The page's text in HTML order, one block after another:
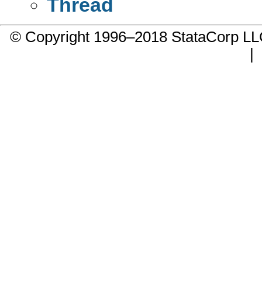
© Copyright 1996–2018 StataCorp